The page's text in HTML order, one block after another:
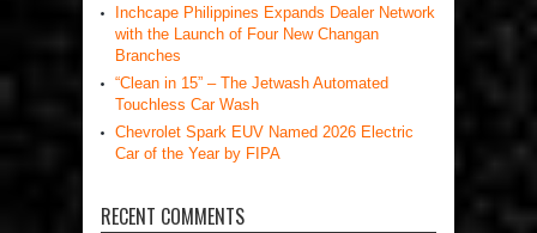
Inchcape Philippines Expands Dealer Network
with the Launch of Four New Changan
Branches
“Clean in 15” – The Jetwash Automated
Touchless Car Wash
Chevrolet Spark EUV Named 2026 Electric
Car of the Year by FIPA
RECENT COMMENTS